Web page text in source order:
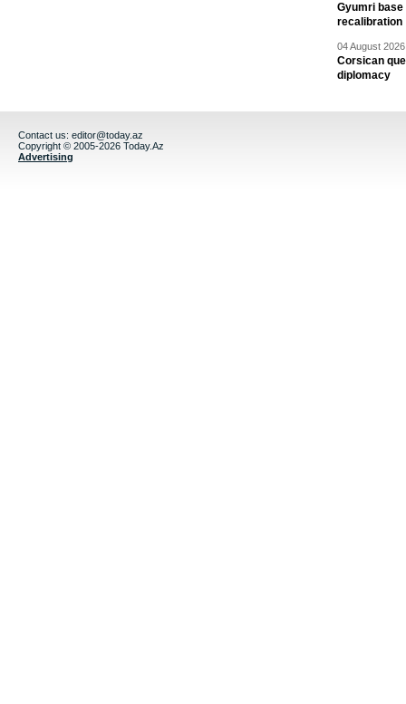
Gyumri base
recalibration
04 August
Corsican
diplomacy
Contact us: editor@today.az
Copyright © 2005-2026 Today.Az
Advertising